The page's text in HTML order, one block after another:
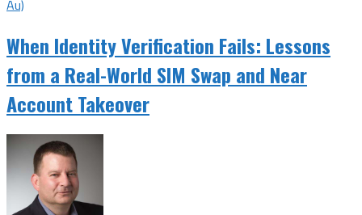
Au)
When Identity Verification Fails: Lessons
from a Real-World SIM Swap and Near
Account Takeover